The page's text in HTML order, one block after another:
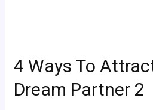
4 Ways To
Dream Partner 2
To
Your